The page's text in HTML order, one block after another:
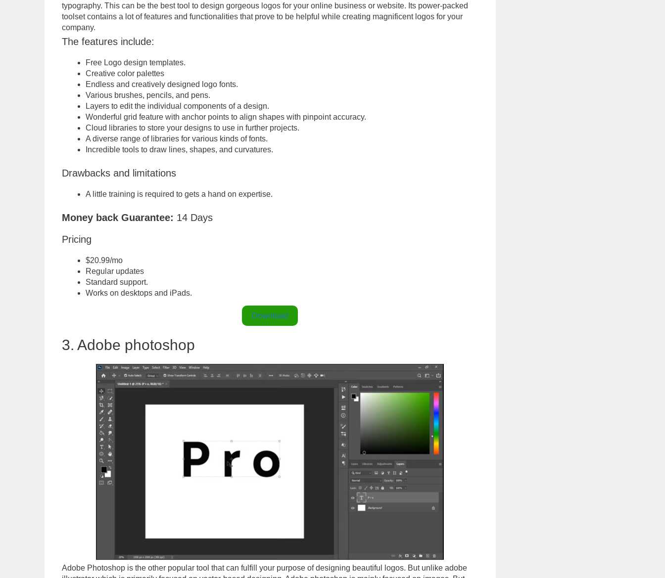
typography. This can be the best tool to design gorgeous logos for your online business or website. Its power-packed
toolset contains a lot of features and functionalities that prove to be helpful while creating magnificent logos for your
company.
The features include:
Free Logo design templates.
Creative color palettes
Endless and creatively designed logo fonts.
Various brushes, pencils, and pens.
Layers to edit the individual components of a design.
Wonderful grid feature with anchor points to align shapes with pinpoint accuracy.
Cloud libraries to store your designs to use in further projects.
A diverse range of libraries for various kinds of fonts.
Incredible tools to draw lines, shapes, and curvatures.
Drawbacks and limitations
A little training is required to gets a hand on expertise.
Money back Guarantee: 14 Days
Pricing
$20.99/mo
Regular updates
Standard support.
Works on desktops and iPads.
Download
3. Adobe photoshop
Adobe Photoshop is the other popular tool that can fulfill your purpose of designing beautiful logos. But unlike adobe